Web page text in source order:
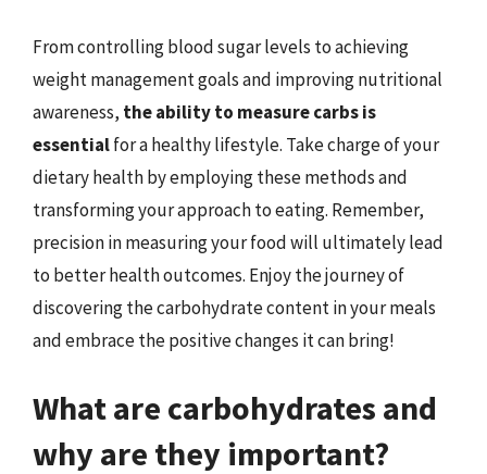
From controlling blood sugar levels to achieving
weight management goals and improving nutritional
awareness, the ability to measure carbs is
essentialfor a healthy lifestyle. Take charge of your
dietary health by employing these methods and
transforming your approach to eating. Remember,
precision in measuring your food will ultimately lead
to better health outcomes. Enjoy the journey of
discovering the carbohydrate content in your meals
and embrace the positive changes it can bring!
What are carbohydrates and
why are they important?